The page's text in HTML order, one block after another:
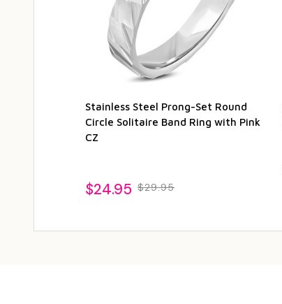
Stainless Steel Prong-Set Round
Circle Solitaire Band Ring with Pink
CZ
$24.95 $29.95